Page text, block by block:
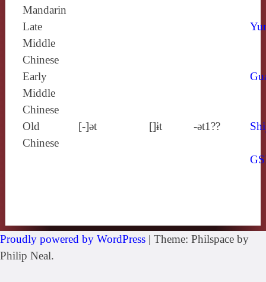
Mandarin
Late
Middle
Chinese
Early
Middle
Chinese
Old
Chinese
[‑]ǝt []ɨt -ǝt1??
Proudly powered by WordPress | Theme: Philspace by
Philip Neal.